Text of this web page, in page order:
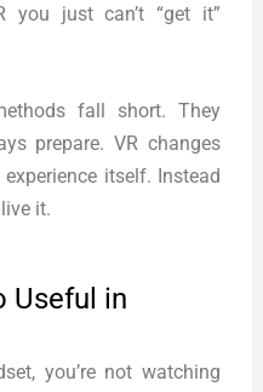
you just can’t “get it”
fall short. They
prepare. VR changes
itself. Instead
it.
Useful in
you’re not watching